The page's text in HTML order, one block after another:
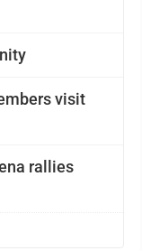
visit
rallies